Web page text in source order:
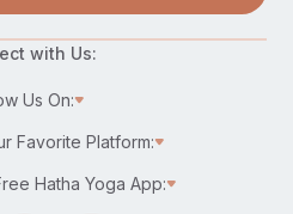
with Us:
Us On:
Favorite Platform:
Hatha Yoga App: